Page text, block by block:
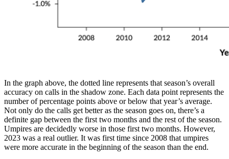
In the graph above, the dotted line represents that season’s overall
accuracy on calls in the shadow zone. Each data point represents the
number of percentage points above or below that year’s average.
Not only do the calls get better as the season goes on, there’s a
definite gap between the first two months and the rest of the season.
Umpires are decidedly worse in those first two months. However,
2023 was a real outlier. It was first time since 2008 that umpires
were more accurate in the beginning of the season than the end.